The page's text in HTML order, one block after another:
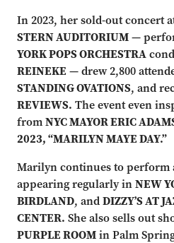
In 2023, her sold-out concert
STERN AUDITORIUM—
YORK POPS ORCHESTRA
REINEKE — drew 2,800
STANDING OVATIONS, and
REVIEWS. The event even
fromNYC MAYOR ERIC
2023, “MARILYN MAYE DAY.”
Marilyn continues to perform
appearing regularly inNEW
BIRDLAND, andDIZZY’S AT
CENTER. She also sells out
PURPLE ROOMin Palm